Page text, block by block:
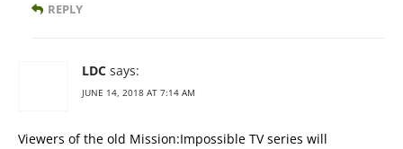
REPLY
LDC says:
JUNE 14, 2018 AT 7:14 AM
Viewers of the old Mission:Impossible TV series will